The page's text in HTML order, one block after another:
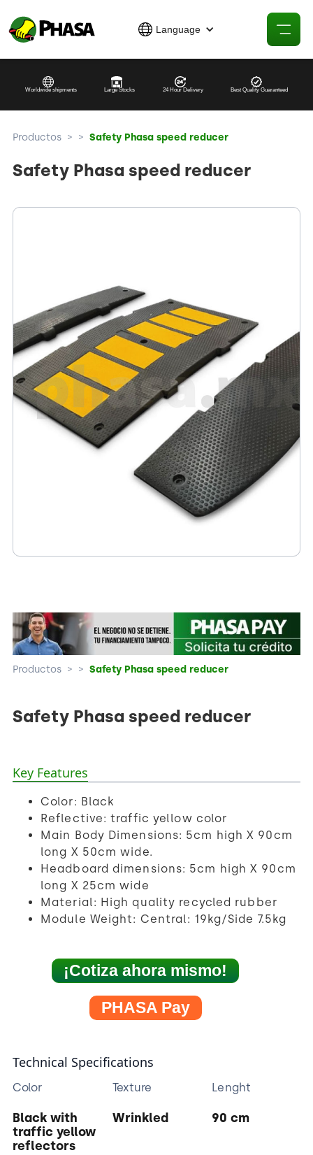
Language
Worldwide shipments Large Stocks 24 Hour Delivery Best Quality Guaranteed
Productos > > Safety Phasa speed reducer
Safety Phasa speed reducer
Productos > > Safety Phasa speed reducer
Safety Phasa speed reducer
Key Features
Color: Black
Reflective: traffic yellow color
Main Body Dimensions: 5cm high X 90cm
long X 50cm wide.
Headboard dimensions: 5cm high X 90cm
long X 25cm wide
Material: High quality recycled rubber
Module Weight: Central: 19kg/Side 7.5kg
¡Cotiza ahora mismo!
PHASA Pay
Technical Specifications
Color
Black with
traffic yellow
reflectors
Texture
Wrinkled
Lenght
90 cm